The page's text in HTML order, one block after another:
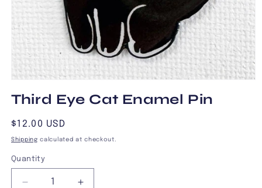
media
modal
Third Eye Cat Enamel Pin
Regular
price
$12.00 USD
Shipping calculated at checkout.
Quantity